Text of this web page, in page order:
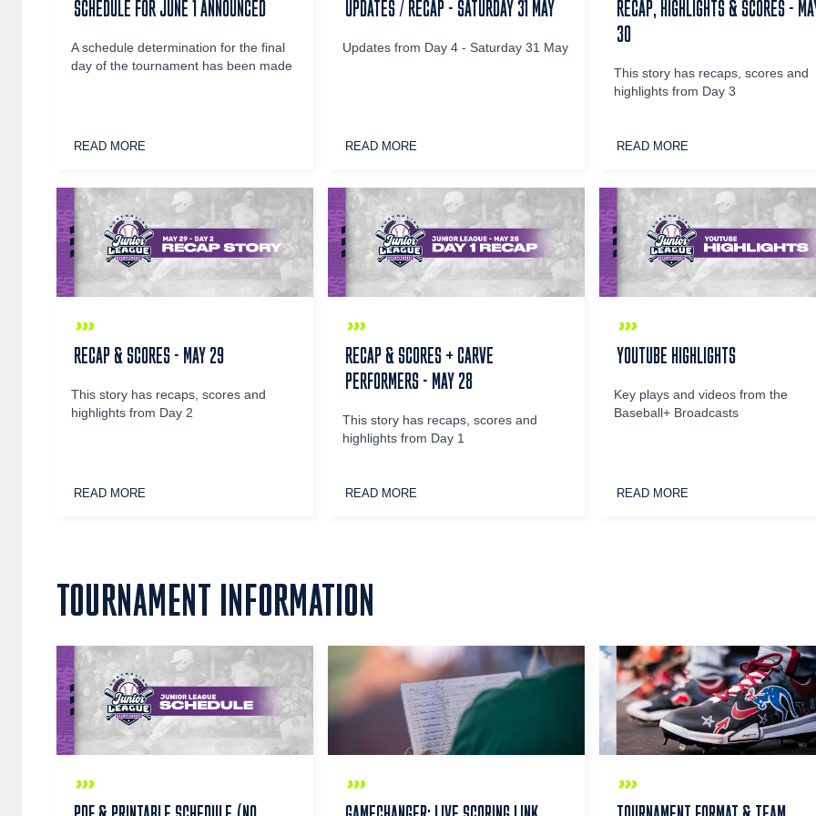
SCHEDULE FOR JUNE 1 ANNOUNCED
A schedule determination for the final
day of the tournament has been made
READ MORE
UPDATES / RECAP - SATURDAY 31 MAY
Updates from Day 4 - Saturday 31 May
READ MORE
RECAP, HIGHLIGHTS & SCORES -
30
This story has recaps, scores and
highlights from Day 3
READ MORE
RECAP & SCORES - MAY 29
This story has recaps, scores and
highlights from Day 2
READ MORE
RECAP & SCORES + CARVE
PERFORMERS - MAY 28
This story has recaps, scores and
highlights from Day 1
READ MORE
YOUTUBE HIGHLIGHTS
Key plays and videos from the
Baseball+ Broadcasts
READ MORE
TOURNAMENT INFORMATION